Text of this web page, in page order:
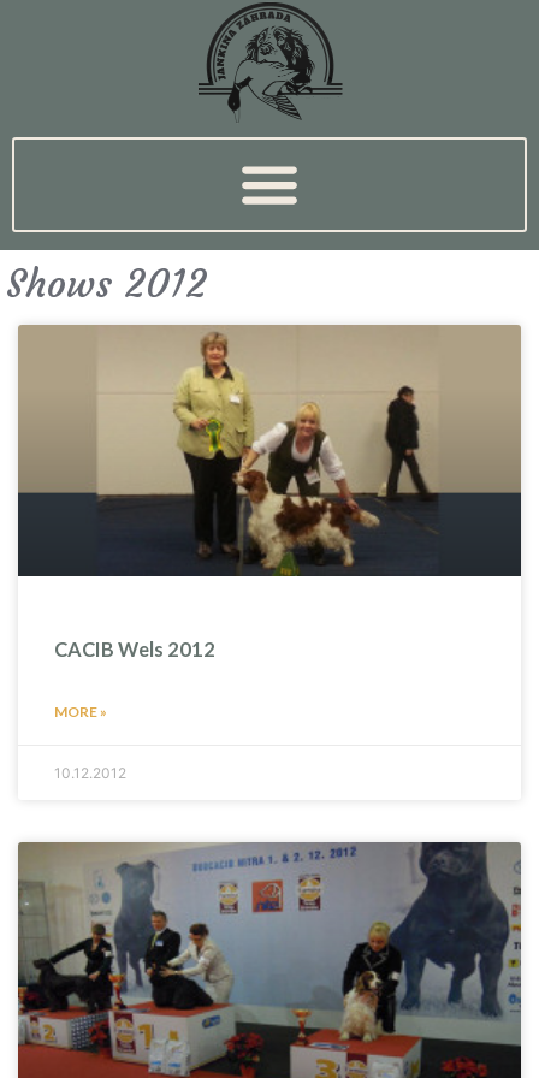
Shows 2012
CACIB Wels 2012
MORE »
10.12.2012